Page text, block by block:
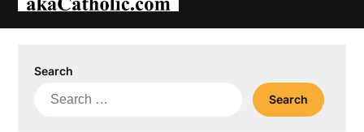
Search
Search